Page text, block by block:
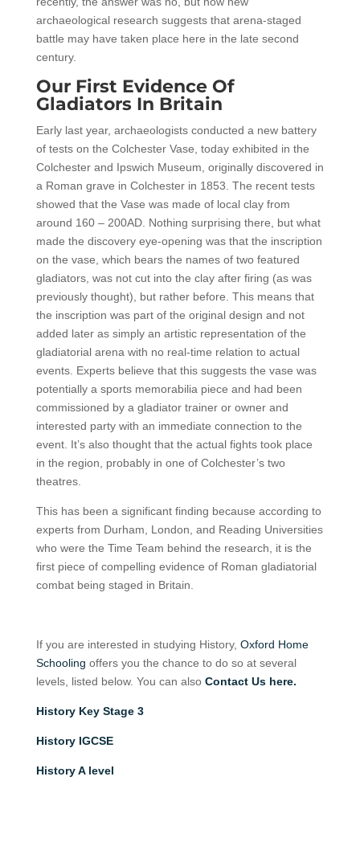
archaeological research suggests that arena-staged
battle may have taken place here in the late second
century.
Our First Evidence Of
Gladiators In Britain
Early last year, archaeologists conducted a new battery
of tests on the Colchester Vase, today exhibited in the
Colchester and Ipswich Museum, originally discovered in
a Roman grave in Colchester in 1853. The recent tests
showed that the Vase was made of local clay from
around 160 – 200AD. Nothing surprising there, but what
made the discovery eye-opening was that the inscription
on the vase, which bears the names of two featured
gladiators, was not cut into the clay after firing (as was
previously thought), but rather before. This means that
the inscription was part of the original design and not
added later as simply an artistic representation of the
gladiatorial arena with no real-time relation to actual
events. Experts believe that this suggests the vase was
potentially a sports memorabilia piece and had been
commissioned by a gladiator trainer or owner and
interested party with an immediate connection to the
event. It’s also thought that the actual fights took place
in the region, probably in one of Colchester’s two
theatres.
This has been a significant finding because according to
experts from Durham, London, and Reading Universities
who were the Time Team behind the research, it is the
first piece of compelling evidence of Roman gladiatorial
combat being staged in Britain.
If you are interested in studying History, Oxford Home
Schooling offers you the chance to do so at several
levels, listed below. You can also Contact Us here.
History Key Stage 3
History IGCSE
History A level